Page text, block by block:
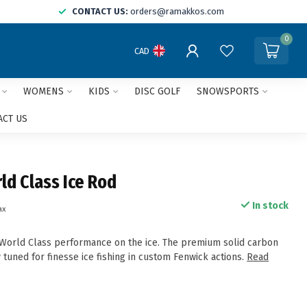
CONTACT US: orders@ramakkos.com
CAD
0
WOMENS KIDS DISC GOLF SNOWSPORTS
US
Class Ice Rod
In stock
Class performance on the ice. The premium solid carbon
for finesse ice fishing in custom Fenwick actions. Read